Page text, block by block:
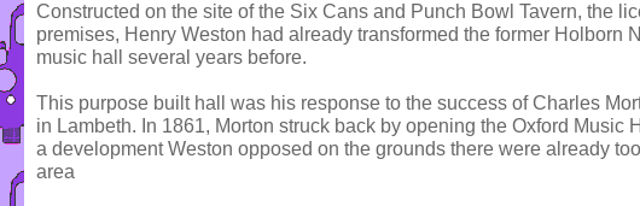
Constructed on the site of the Six Cans and Punch Bowl Tavern, the
premises, Henry Weston had already transformed the former Holborn
music hall several years before.
This purpose built hall was his response to the success of Charles
in Lambeth. In 1861, Morton struck back by opening the Oxford Music
a development Weston opposed on the grounds there were already
area